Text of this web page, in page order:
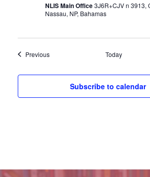
NLIS Main Office3J6R+CJV n 3913,
Nassau, NP, Bahamas
PreviousEvents Today
Subscribe to calendar